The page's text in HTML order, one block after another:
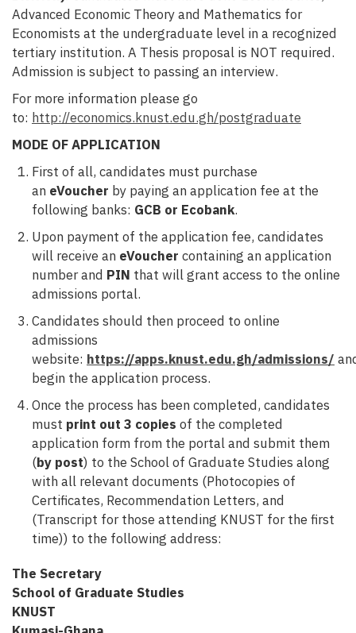
Advanced Economic Theory and Mathematics for
Economists at the undergraduate level in a recognized
tertiary institution. A Thesis proposal is NOT required.
Admission is subject to passing an interview.
For more information please go
to: http://economics.knust.edu.gh/postgraduate
MODE OF APPLICATION
First of all, candidates must purchase
an eVoucher by paying an application fee at the
following banks: GCB or Ecobank.
Upon payment of the application fee, candidates
will receive an eVoucher containing an application
number and PIN that will grant access to the online
admissions portal.
Candidates should then proceed to online
admissions
website: https://apps.knust.edu.gh/admissions/
begin the application process.
Once the process has been completed, candidates
must print out 3 copies of the completed
application form from the portal and submit them
(by post) to the School of Graduate Studies along
with all relevant documents (Photocopies of
Certificates, Recommendation Letters, and
(Transcript for those attending KNUST for the first
time)) to the following address:
The Secretary
School of Graduate Studies
KNUST